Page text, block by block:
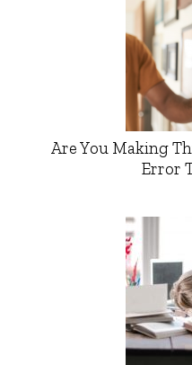
Are You Making
Error